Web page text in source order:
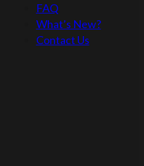
FAQ
What’s New?
Contact Us